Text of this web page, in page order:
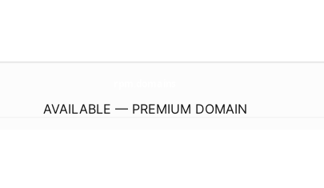
AVAILABLE — PREMIUM DOMAIN